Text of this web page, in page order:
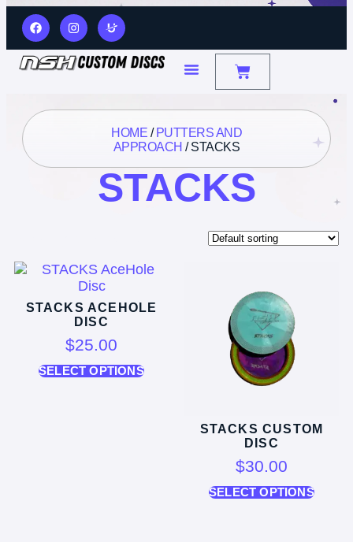
HOME / PUTTERS AND
APPROACH / STACKS
STACKS
STACKS ACEHOLE
DISC
$25.00
SELECT OPTIONS
STACKS CUSTOM
DISC
$30.00
SELECT OPTIONS